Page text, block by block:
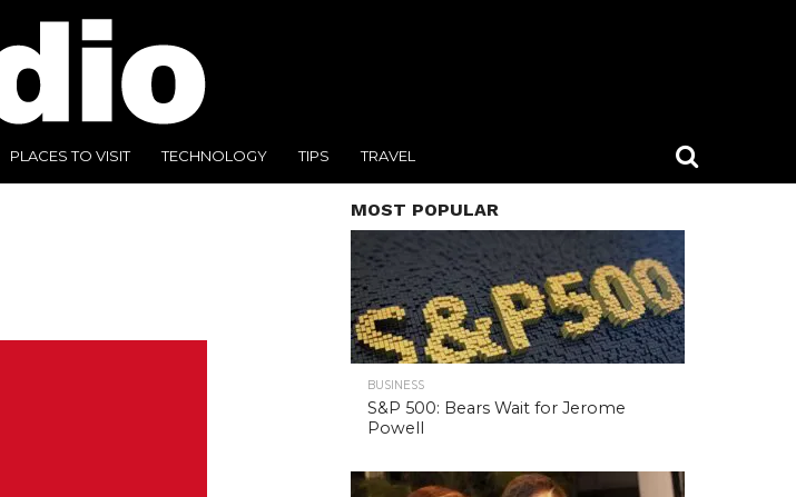
PLACES TO VISIT TECHNOLOGY TIPS TRAVEL
MOST POPULAR
BUSINESS
S&P 500: Bears Wait for Jerome
Powell